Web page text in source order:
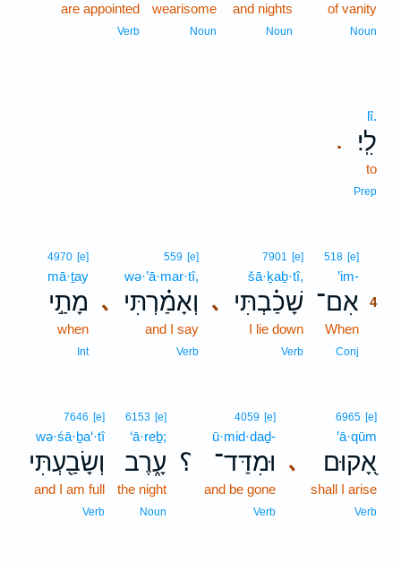
of vanity
Noun
and nights
Noun
wearisome
Noun
are appointed
Verb
.
lî.
לִֽי׃
to
Prep
518 [e]
’im-
אִם־ 4
When
Conj
､
7901 [e]
šā·ḵaḇ·tî,
שָׁכַ֗בְתִּי
I lie down
Verb
､
559 [e]
wə·’ā·mar·tî,
וְאָמַ֗רְתִּי
and I say
Verb
4970 [e]
mā·ṯay
מָתַ֣י
when
Int
､
6965 [e]
’ā·qūm
אָ֭קוּם
shall I arise
Verb
؟
4059 [e]
ū·mid·daḏ-
וּמִדַּד־
and be gone
Verb
6153 [e]
‘ā·reḇ;
עָ֑רֶב
the night
Noun
7646 [e]
wə·śā·ḇa‘·tî
וְשָׂבַ֖עְתִּי
and I am full
Verb